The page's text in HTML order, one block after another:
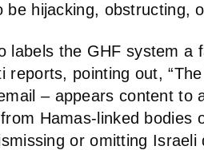
be hijacking, obstructing,
labels the GHF system
reports, pointing out,
– appears content to
Hamas-linked bodies
or omitting